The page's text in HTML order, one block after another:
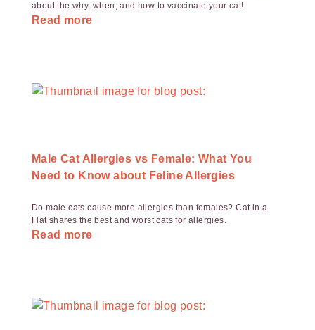
about the why, when, and how to vaccinate your cat!
Read more
Male Cat Allergies vs Female: What You
Need to Know about Feline Allergies
Do male cats cause more allergies than females? Cat in a
Flat shares the best and worst cats for allergies.
Read more